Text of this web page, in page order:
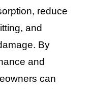
reduce
and
By
and
can